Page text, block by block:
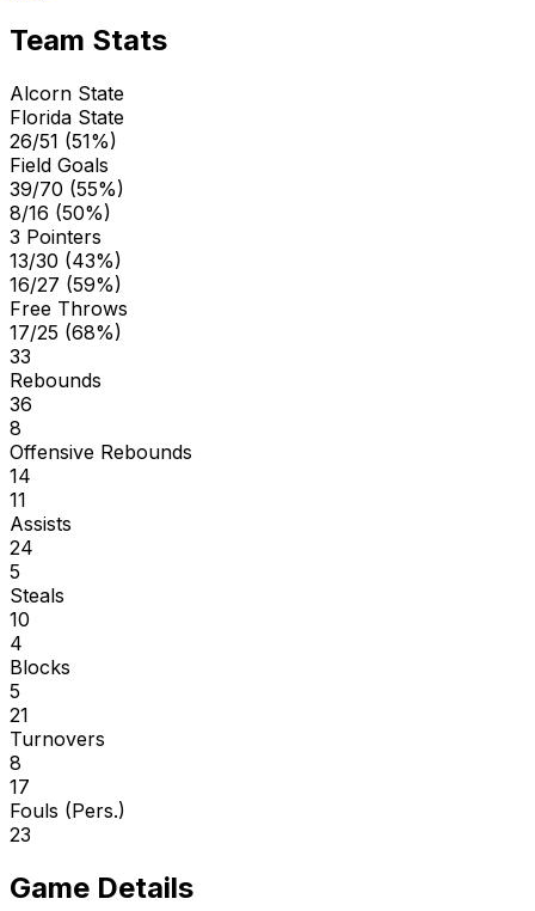
Team Stats
Alcorn State
Florida State
26/51 (51%)
Field Goals
39/70 (55%)
8/16 (50%)
3 Pointers
13/30 (43%)
16/27 (59%)
Free Throws
17/25 (68%)
33
Rebounds
36
8
Offensive Rebounds
14
11
Assists
24
5
Steals
10
4
Blocks
5
21
Turnovers
8
17
Fouls (Pers.)
23
Game Details